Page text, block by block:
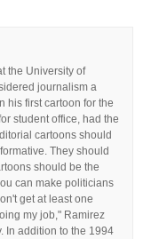
the University of
journalism a
his first cartoon for the
student office, had the
cartoons should
They should
should be the
can make politicians
get at least one
my job," Ramirez
In addition to the 1994